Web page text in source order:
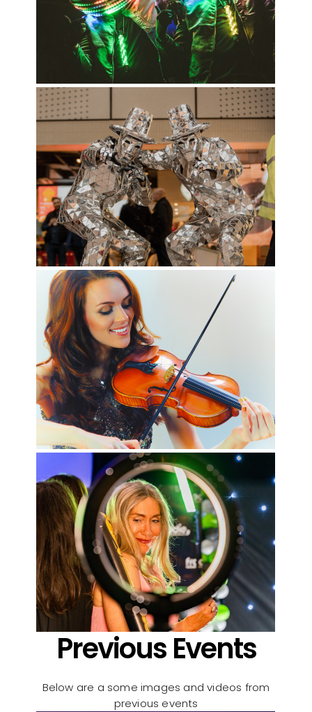
Previous Events
Below are a some images and videos from
previous events